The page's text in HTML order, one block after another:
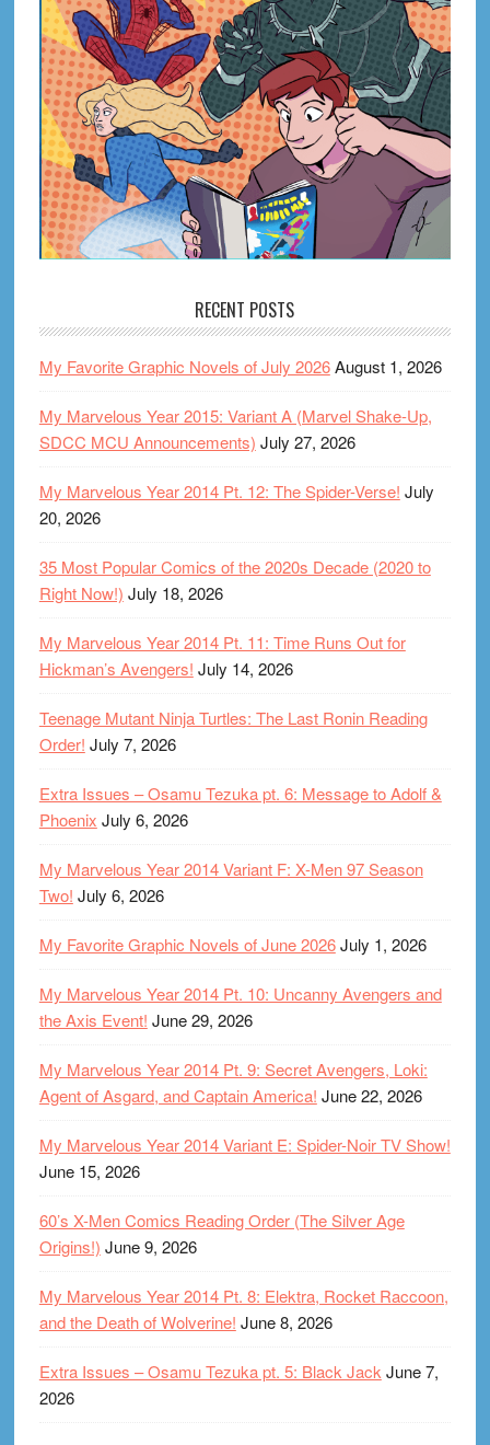
RECENT POSTS
My Favorite Graphic Novels of July 2026August 1, 2026
My Marvelous Year 2015: Variant A (Marvel Shake-Up,
SDCC MCU Announcements) July 27, 2026
My Marvelous Year 2014 Pt. 12: The Spider-Verse! July
20, 2026
35 Most Popular Comics of the 2020s Decade (2020 to
Right Now!) July 18, 2026
My Marvelous Year 2014 Pt. 11: Time Runs Out for
Hickman’s Avengers! July 14, 2026
Teenage Mutant Ninja Turtles: The Last Ronin Reading
Order! July 7, 2026
Extra Issues – Osamu Tezuka pt. 6: Message to Adolf &
Phoenix July 6, 2026
My Marvelous Year 2014 Variant F: X-Men 97 Season
Two! July 6, 2026
My Favorite Graphic Novels of June 2026July 1, 2026
My Marvelous Year 2014 Pt. 10: Uncanny Avengers and
the Axis Event! June 29, 2026
My Marvelous Year 2014 Pt. 9: Secret Avengers, Loki:
Agent of Asgard, and Captain America! June 22, 2026
My Marvelous Year 2014 Variant E: Spider-Noir TV Show!
June 15, 2026
60’s X-Men Comics Reading Order (The Silver Age
Origins!) June 9, 2026
My Marvelous Year 2014 Pt. 8: Elektra, Rocket Raccoon,
and the Death of Wolverine! June 8, 2026
Extra Issues – Osamu Tezuka pt. 5: Black Jack June 7,
2026